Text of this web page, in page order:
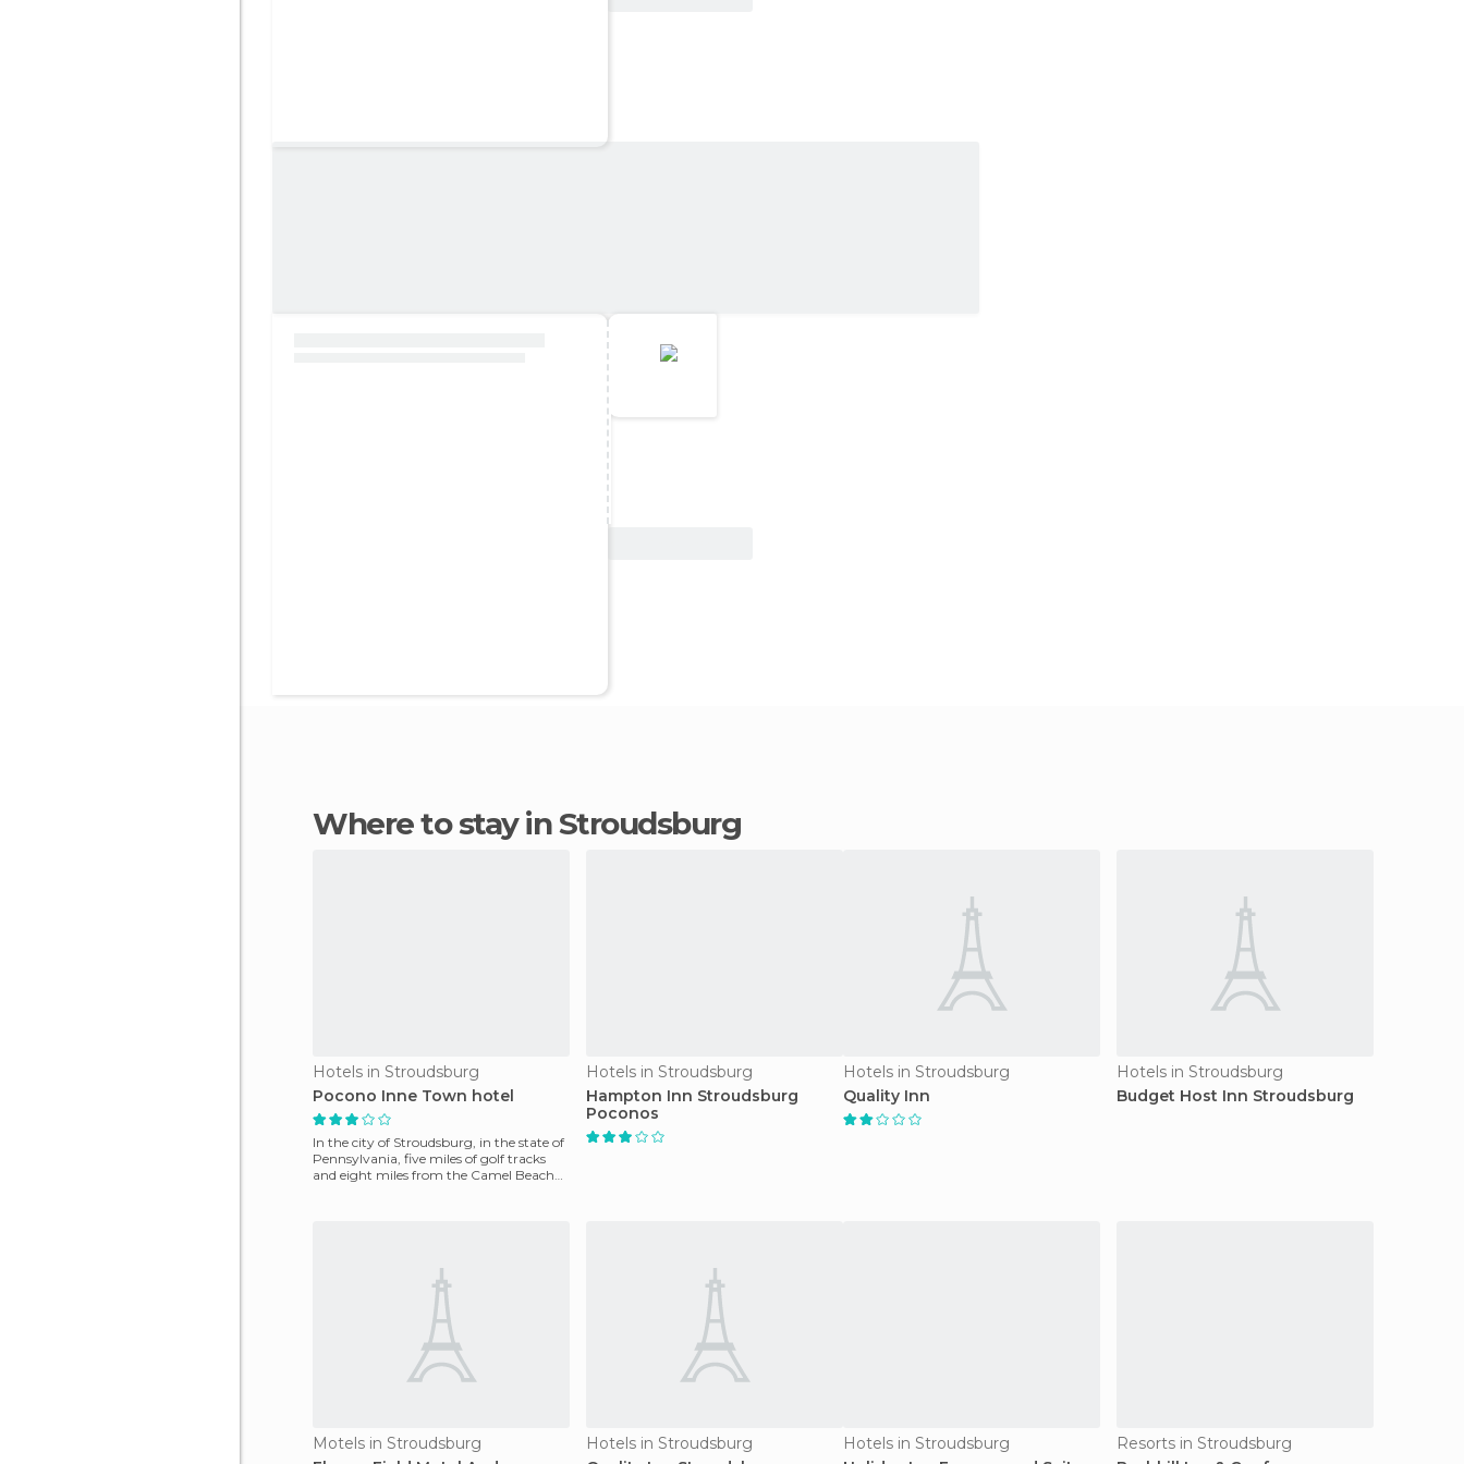
Where to stay in Stroudsburg
Hotels in Stroudsburg
Pocono Inne Town hotel
In the city of Stroudsburg, in the state of
Pennsylvania, five miles of golf tracks
and eight miles from the Camel Beach
Hotels in Stroudsburg
Hampton Inn Stroudsburg
Poconos
Hotels in Stroudsburg
Quality Inn
Hotels in Stroudsburg
Budget Host Inn Stroudsburg
Motels in Stroudsburg
Hotels in Stroudsburg
Hotels in Stroudsburg
Resorts in Stroudsburg